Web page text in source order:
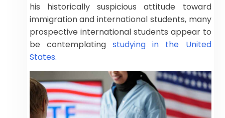
his historically suspicious attitude toward
immigration and international students, many
prospective international students appear to
be contemplatingstudying in the United
States.